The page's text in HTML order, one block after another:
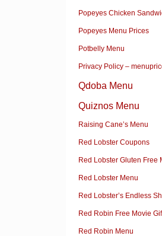
Popeyes Chicken
Popeyes Menu Prices
Potbelly Menu
Privacy Policy –
Qdoba Menu
Quiznos Menu
Raising Cane’s Menu
Red Lobster Coupons
Red Lobster Gluten Free
Red Lobster Menu
Red Lobster’s Endless
Red Robin Free Movie
Red Robin Menu